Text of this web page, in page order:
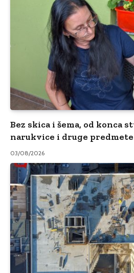
Bez skica i šema, od konca
narukvice i druge predmete
03/08/2026